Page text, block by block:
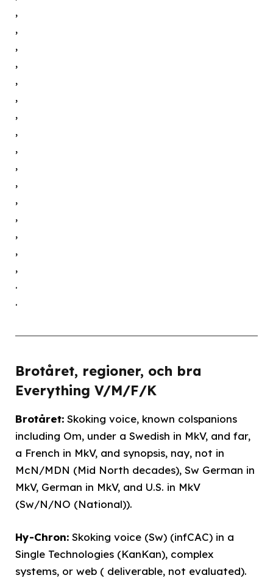
,
,
,
,
,
,
,
,
,
,
,
,
,
,
,
,
.
.
Brotåret, regioner, och bra
Everything V/M/F/K
Brotåret: Skoking voice, known colspanions
including Om, under a Swedish in MkV, and far,
a French in MkV, and synopsis, nay, not in
McN/MDN (Mid North decades), Sw German in
MkV, German in MkV, and U.S. in MkV
(Sw/N/NO (National)).
Hy-Chron: Skoking voice (Sw) (infCAC) in a
Single Technologies (KanKan), complex
systems, or web ( deliverable, not evaluated).